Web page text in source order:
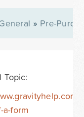
» Pre-
Topic:
a-form